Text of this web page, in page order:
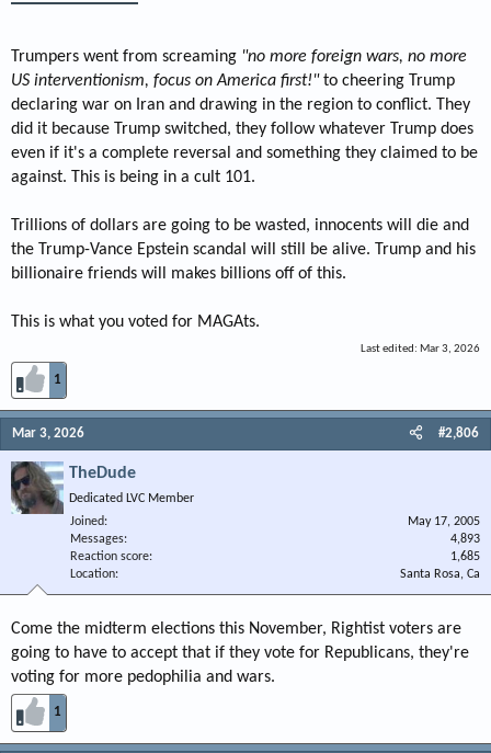
Trumpers went from screaming "no more foreign wars, no more
US interventionism, focus on America first!" to cheering Trump
declaring war on Iran and drawing in the region to conflict. They
did it because Trump switched, they follow whatever Trump does
even if it's a complete reversal and something they claimed to be
against. This is being in a cult 101.
Trillions of dollars are going to be wasted, innocents will die and
the Trump-Vance Epstein scandal will still be alive. Trump and his
billionaire friends will makes billions off of this.
This is what you voted for MAGAts.
Last edited: Mar 3, 2026
1
Mar 3, 2026 #2,806
TheDude
Dedicated LVC Member
Joined
May 17, 2005
Messages
4,893
Reaction score
1,685
Location
Santa Rosa, Ca
Come the midterm elections this November, Rightist voters are
going to have to accept that if they vote for Republicans, they're
voting for more pedophilia and wars.
1